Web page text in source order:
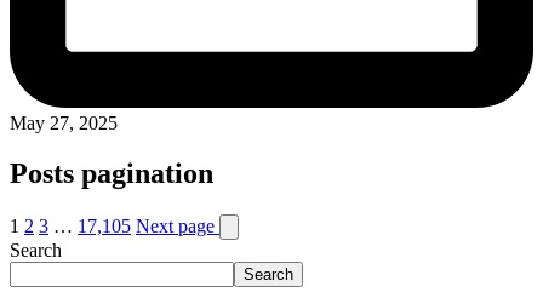
May 27, 2025
Posts pagination
1 2 3 … 17,105 Next page
Search
Search